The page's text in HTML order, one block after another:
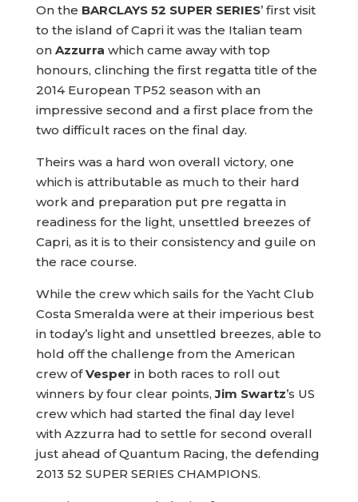
On the BARCLAYS 52 SUPER SERIES’ first visit
to the island of Capri it was the Italian team
on Azzurra which came away with top
honours, clinching the first regatta title of the
2014 European TP52 season with an
impressive second and a first place from the
two difficult races on the final day.
Theirs was a hard won overall victory, one
which is attributable as much to their hard
work and preparation put pre regatta in
readiness for the light, unsettled breezes of
Capri, as it is to their consistency and guile on
the race course.
While the crew which sails for the Yacht Club
Costa Smeralda were at their imperious best
in today’s light and unsettled breezes, able to
hold off the challenge from the American
crew ofVesper in both races to roll out
winners by four clear points,Jim Swartz’s US
crew which had started the final day level
with Azzurra had to settle for second overall
just ahead of Quantum Racing, the defending
2013 52 SUPER SERIES CHAMPIONS.